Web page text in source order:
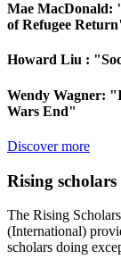
Mae MacDonald:
of Refugee
Howard Liu :
Wendy Wagner:
Wars End"
Discover more
Rising
The Rising
(International)
scholars doing